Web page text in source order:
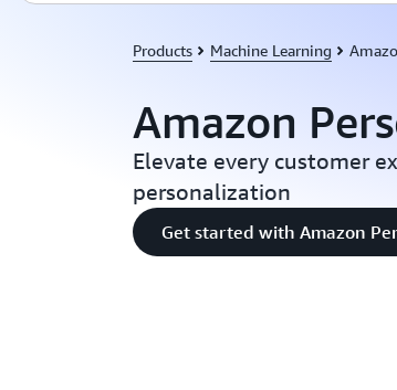
Products Machine Learning
Amazon
Elevate every customer
personalization
Get started with Amazon